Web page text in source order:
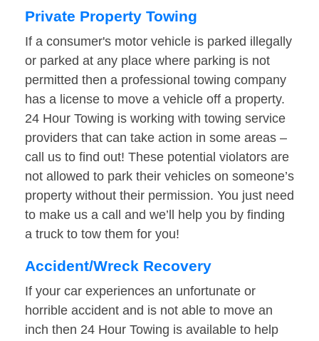
Private Property Towing
If a consumer's motor vehicle is parked illegally
or parked at any place where parking is not
permitted then a professional towing company
has a license to move a vehicle off a property.
24 Hour Towing is working with towing service
providers that can take action in some areas –
call us to find out! These potential violators are
not allowed to park their vehicles on someone’s
property without their permission. You just need
to make us a call and we’ll help you by finding
a truck to tow them for you!
Accident/Wreck Recovery
If your car experiences an unfortunate or
horrible accident and is not able to move an
inch then 24 Hour Towing is available to help